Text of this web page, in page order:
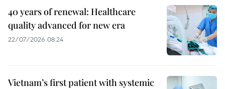
40 years of renewal: Healthcare
quality advanced for new era
22/07/2026 08:24
Vietnam’s first patient with systemic